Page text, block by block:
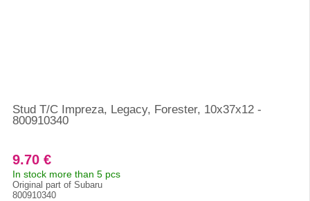
Stud T/C Impreza, Legacy, Forester, 10x37x12 -
800910340
9.70 €
In stock more than 5 pcs
Original part of Subaru
800910340